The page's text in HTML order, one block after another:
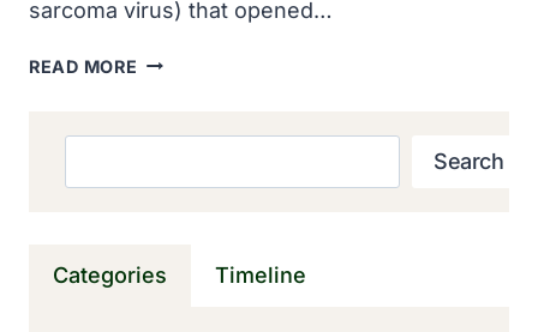
sarcoma virus) that opened…
READ MORE SARCOMA
JOURNAL
Search
Categories Timeline